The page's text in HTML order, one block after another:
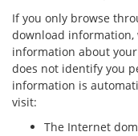
If you only browse
download
information about
does not identify you
information is
visit:
The Internet